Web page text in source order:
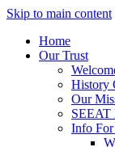
Skip to main content
Home
Our Trust
History
Our
SEEAT
Info For